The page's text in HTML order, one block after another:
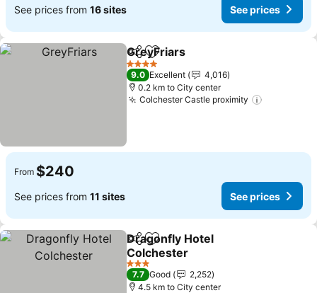
See prices from 16 sites See prices
ShareAdd to favorites
GreyFriars
4 Stars
9.0 Excellent
4,016
0.2 km to City center
Colchester Castle proximity
From $240
See prices from 11 sites See prices
ShareAdd to favorites
Dragonfly Hotel
Colchester
3 Stars
7.7 Good
2,252
4.5 km to City center